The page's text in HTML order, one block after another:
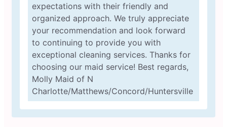
expectations with their friendly and
organized approach. We truly appreciate
your recommendation and look forward
to continuing to provide you with
exceptional cleaning services. Thanks for
choosing our maid service! Best regards,
Molly Maid of N
Charlotte/Matthews/Concord/Huntersville